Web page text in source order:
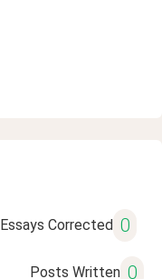
Essays Corrected 0
Posts Written 0